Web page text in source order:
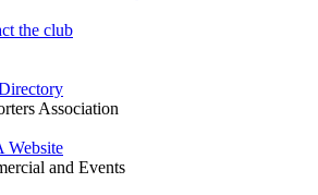
the club
Association
Website
and Events